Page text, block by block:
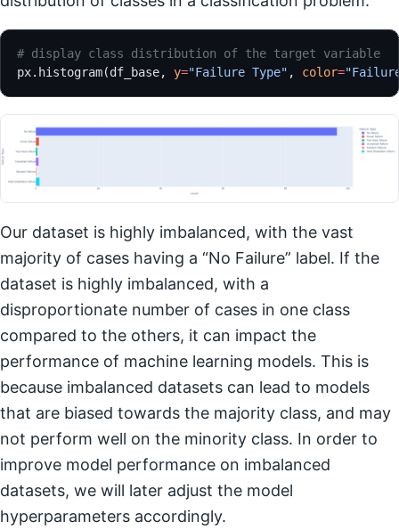
# display class distribution of the target variable
px.histogram(df_base, y="Failure Type" , color=
Our dataset is highly imbalanced, with the vast
majority of cases having a “No Failure” label. If the
dataset is highly imbalanced, with a
disproportionate number of cases in one class
compared to the others, it can impact the
performance of machine learning models. This is
because imbalanced datasets can lead to models
that are biased towards the majority class, and may
not perform well on the minority class. In order to
improve model performance on imbalanced
datasets, we will later adjust the model
hyperparameters accordingly.